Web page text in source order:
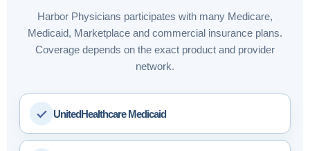
Harbor Physicians participates with many Medicare,
Medicaid, Marketplace and commercial insurance plans.
Coverage depends on the exact product and provider
network.
UnitedHealthcare Medicaid